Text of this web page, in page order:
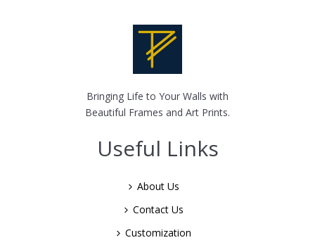
Bringing Life to Your Walls with
Beautiful Frames and Art Prints.
Useful Links
About Us
Contact Us
Customization